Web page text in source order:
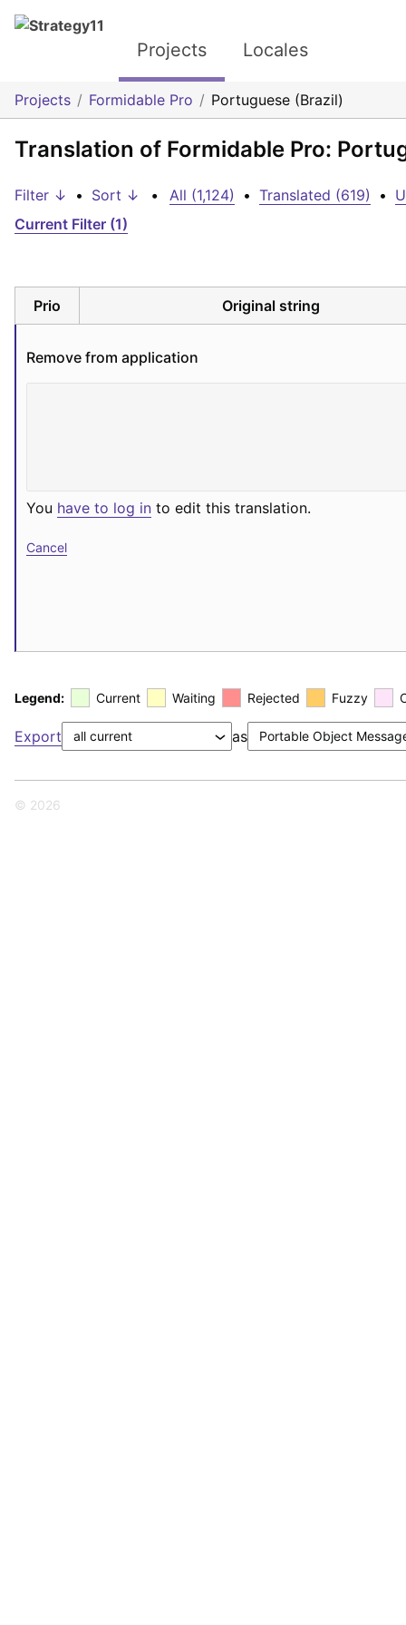
Projects Locales
Projects Formidable Pro Portuguese (Brazil)
Translation of Formidable Pro:
Filter ↓ • Sort ↓ • All (1,124) • Translated (619) •
Current Filter (1)
Prio Original string
Remove from application
You have to log in to edit this translation.
Cancel
Legend: Current Waiting Rejected Fuzzy
Export as
© 2026